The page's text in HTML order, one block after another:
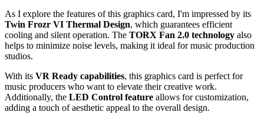
As I explore the features of this graphics card, I'm impressed by its
Twin Frozr VI Thermal Design, which guarantees efficient
cooling and silent operation. The TORX Fan 2.0 technology also
helps to minimize noise levels, making it ideal for music production
studios.
With its VR Ready capabilities, this graphics card is perfect for
music producers who want to elevate their creative work.
Additionally, the LED Control feature allows for customization,
adding a touch of aesthetic appeal to the overall design.